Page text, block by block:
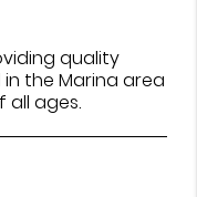
quality
the Marina area
ages.